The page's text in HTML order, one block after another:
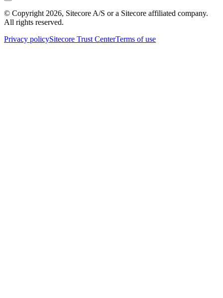
© Copyright 2026, Sitecore A/S or a Sitecore affiliated company.
All rights reserved.
Privacy policySitecore Trust CenterTerms of use